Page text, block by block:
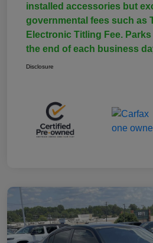
installed accessories but
governmental fees such as
Electronic Titling Fee.
the end of each business
Disclosure